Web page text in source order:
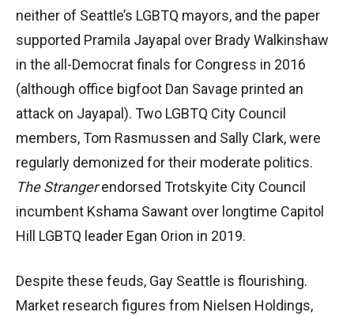
neither of Seattle’s LGBTQ mayors, and the paper
supported Pramila Jayapal over Brady Walkinshaw
in the all-Democrat finals for Congress in 2016
(although office bigfoot Dan Savage printed an
attack on Jayapal). Two LGBTQ City Council
members, Tom Rasmussen and Sally Clark, were
regularly demonized for their moderate politics.
The Strangerendorsed Trotskyite City Council
incumbent Kshama Sawant over longtime Capitol
Hill LGBTQ leader Egan Orion in 2019.
Despite these feuds, Gay Seattle is flourishing.
Market research figures from Nielsen Holdings,